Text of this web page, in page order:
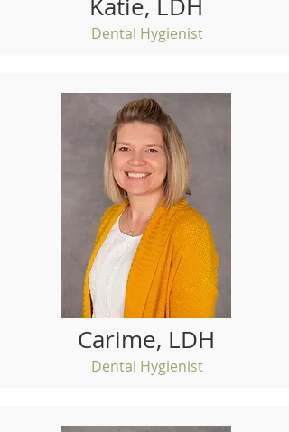
Katie, LDH
Dental Hygienist
Carime, LDH
Dental Hygienist